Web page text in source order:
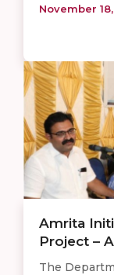
November
Amrita
Project –
The